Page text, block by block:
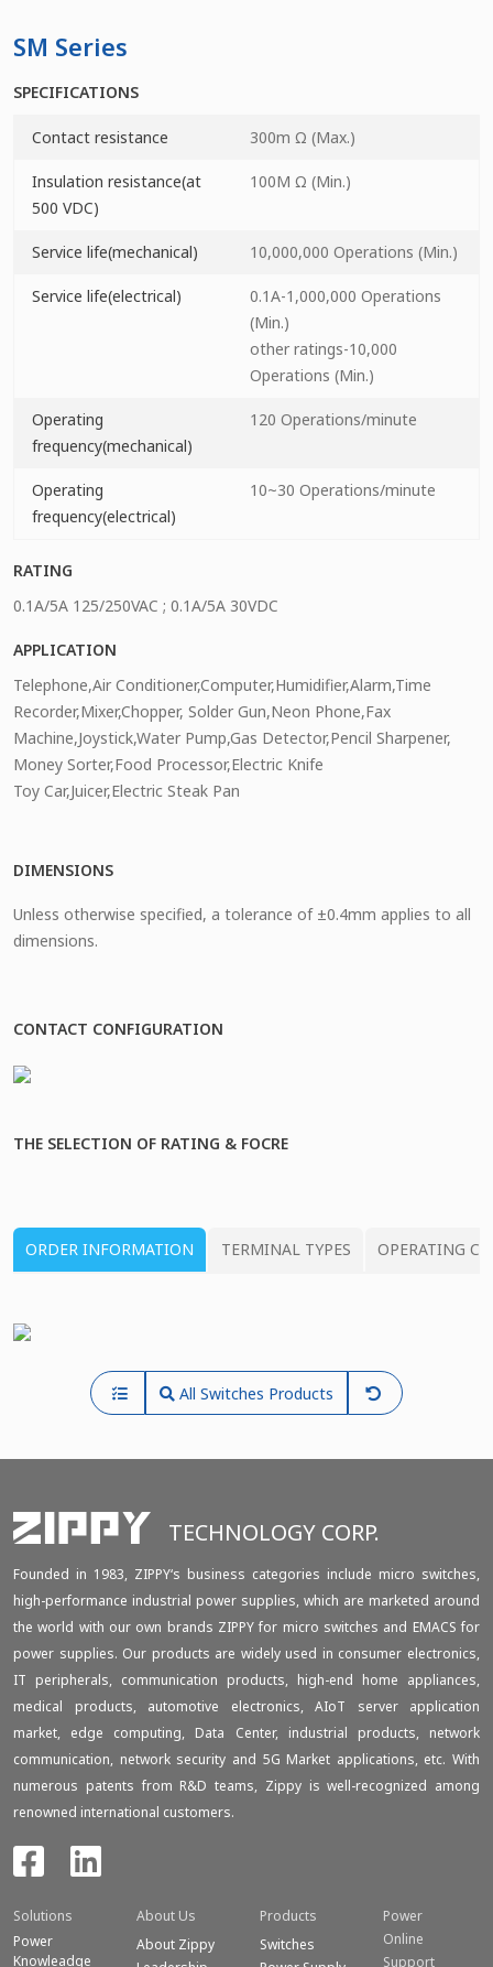
SM Series
SPECIFICATIONS
Contact resistance 300m Ω (Max.)
Insulation resistance(at
500 VDC)
100M Ω (Min.)
Service life(mechanical) 10,000,000 Operations (Min.)
Service life(electrical)
0.1A-1,000,000 Operations
(Min.)
other ratings-10,000
Operations (Min.)
Operating
frequency(mechanical)
120 Operations/minute
Operating
frequency(electrical)
10~30 Operations/minute
RATING
0.1A/5A 125/250VAC ; 0.1A/5A 30VDC
APPLICATION
Telephone,Air Conditioner,Computer,Humidifier,Alarm,Time
Recorder,Mixer,Chopper, Solder Gun,Neon Phone,Fax
Machine,Joystick,Water Pump,Gas Detector,Pencil Sharpener,
Money Sorter,Food Processor,Electric Knife
Toy Car,Juicer,Electric Steak Pan
DIMENSIONS
Unless otherwise specified, a tolerance of ±0.4mm applies to all
dimensions.
CONTACT CONFIGURATION
THE SELECTION OF RATING & FOCRE
ORDER INFORMATION TERMINAL TYPES OPERATING
All Switches Products
TECHNOLOGY CORP.
Founded in 1983, ZIPPY‘s business categories include micro switches,
high-performance industrial power supplies, which are marketed around
the world with our own brands ZIPPY for micro switches and EMACS for
power supplies. Our products are widely used in consumer electronics,
IT peripherals, communication products, high-end home appliances,
medical products, automotive electronics, AIoT server application
market, edge computing, Data Center, industrial products, network
communication, network security and 5G Market applications, etc. With
numerous patents from R&D teams, Zippy is well-recognized among
renowned international customers.
Solutions
Power
Knowleadge
About Us
About Zippy
Products
Switches
Power
Online
Support